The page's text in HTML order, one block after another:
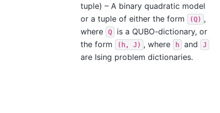
tuple) – A binary quadratic model
or a tuple of either the form
(Q) ,
where
Q
is a QUBO-dictionary, or
the form
(h, J) , where h and J
are Ising problem dictionaries.